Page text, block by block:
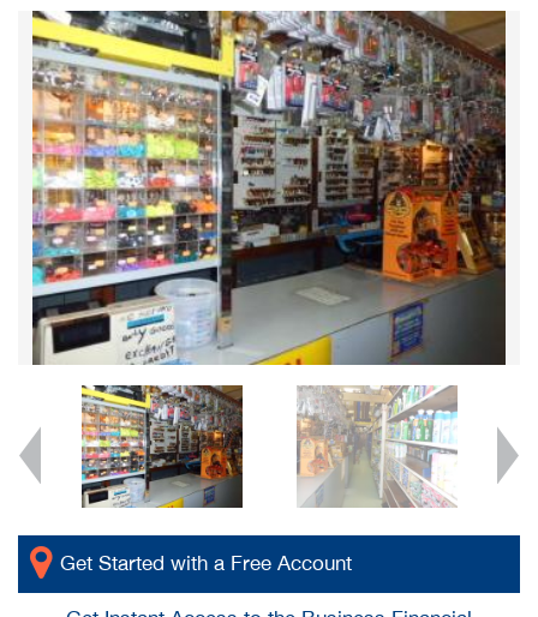
Get Started with a Free Account